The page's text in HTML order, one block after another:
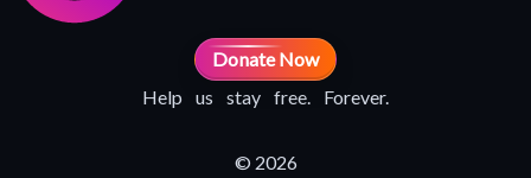
Donate Now
Help us stay free. Forever.
© 2026